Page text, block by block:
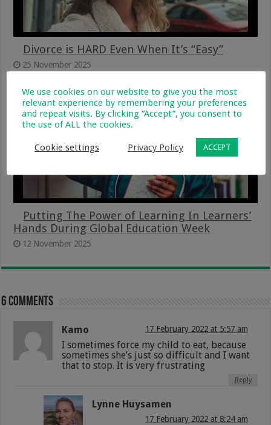
Divorce is HARD Even When It’s “Easy”
25 November 2025
Putting The Power of Learning In Learners’
Hands During Global Education Week
12 November 2025
6 comments
Kamo 17 February 2022 at 5:57 am
I sometimes force my child to eat, because
sometimes she’s just so difficult and I want
that to stop. It is very frustrating
Reply
Lynne Huysamen
17 February 2022 at 8:24 am
We use cookies on our website to give you the most
relevant experience by remembering your preferences
and repeat visits. By clicking “Accept”, you consent to
the use of ALL the cookies.
Cookie settings Privacy Policy ACCEPT